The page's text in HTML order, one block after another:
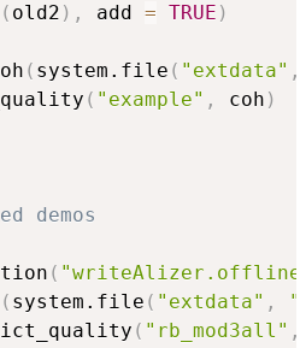
( old2 ) , add = TRUE )
( system.file ( "extdata" ,
( "example" , coh )
demos
(
( system.file ( "extdata" ,
( "rb_mod3all" ,